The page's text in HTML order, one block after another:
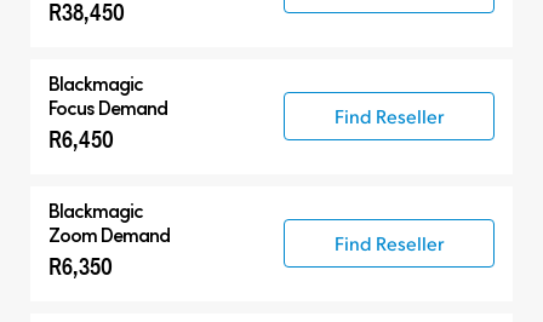
R38,450
Blackmagic
Focus Demand
R6,450
Find Reseller
Blackmagic
Zoom Demand
R6,350
Find Reseller